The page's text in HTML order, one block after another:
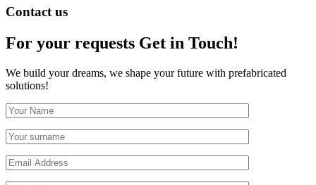
Contact us
For your requests Get in Touch!
We build your dreams, we shape your future with prefabricated
solutions!